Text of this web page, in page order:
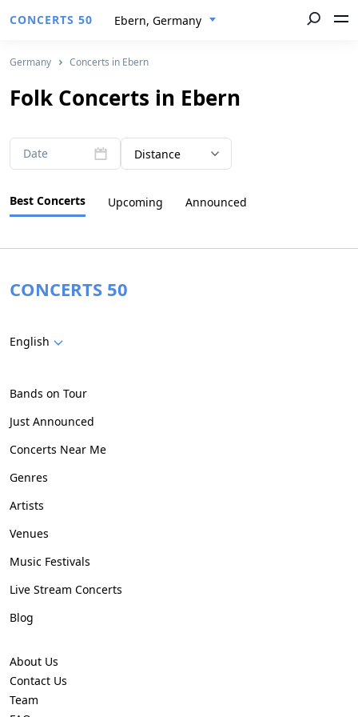
CONCERTS 50 Ebern, Germany
Germany Concerts in Ebern
Folk Concerts in Ebern
Date Distance
Best Concerts Upcoming Announced
CONCERTS 50
English
Bands on Tour
Just Announced
Concerts Near Me
Genres
Artists
Venues
Music Festivals
Live Stream Concerts
Blog
About Us
Contact Us
Team